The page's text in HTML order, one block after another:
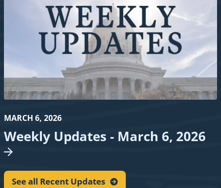
MARCH 6, 2026
Weekly Updates - March 6, 2026
See all Recent Updates